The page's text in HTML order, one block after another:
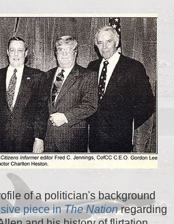
of a politician's background
piece inThe Nationregarding